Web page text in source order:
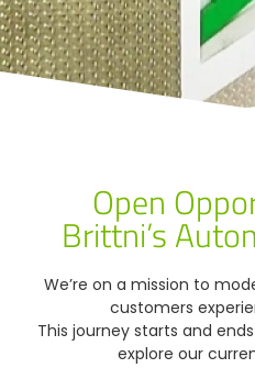
Open
Brittni’s
We’re on a mission to
customers
This journey starts and
explore our